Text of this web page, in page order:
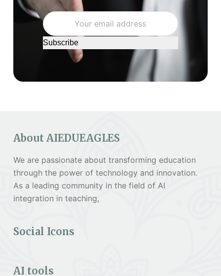
Subscribe
About AIEDUEAGLES
We are passionate about transforming education
through the power of technology and innovation.
As a leading community in the field of AI
integration in teaching,
Social Icons
AI tools